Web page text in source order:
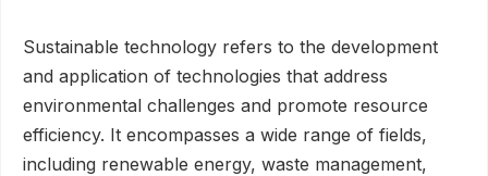
Sustainable technology refers to the development
and application of technologies that address
environmental challenges and promote resource
efficiency. It encompasses a wide range of fields,
including renewable energy, waste management,